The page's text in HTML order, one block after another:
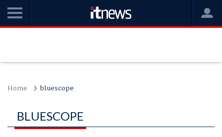
Home bluescope
BLUESCOPE